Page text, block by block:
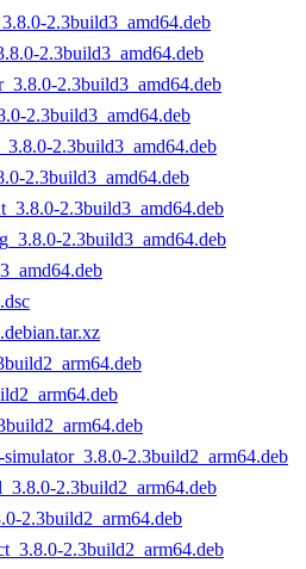
2.3build3_amd64.deb
2.3build3_amd64.deb
2.3build3_amd64.deb
2.3build3_amd64.deb
2.3build3_amd64.deb
2.3build3_amd64.deb
2.3build3_amd64.deb
2.3build3_amd64.deb
2.3build2_arm64.deb
2.3build2_arm64.deb
2.3build2_arm64.deb
2.3build2_arm64.deb